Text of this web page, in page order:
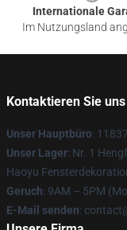
Internationale
Im Nutzungsland
Kontaktieren Sie uns
Unser Hauptbüro:
Unser Lager: Nr. 1
Haoyu
Geruch: 9AM – 5PM
E-Mail senden: